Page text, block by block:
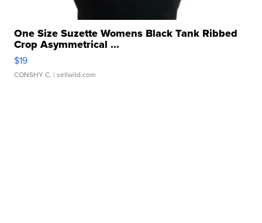
One Size Suzette Womens Black Tank Ribbed
Crop Asymmetrical ...
$19
CONSHY C. | sellwild.com